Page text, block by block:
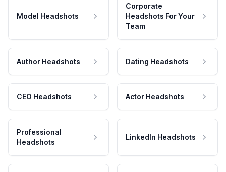
Model Headshots
Corporate
Headshots For Your
Team
Author Headshots Dating Headshots
CEO Headshots Actor Headshots
Professional
Headshots
LinkedIn Headshots